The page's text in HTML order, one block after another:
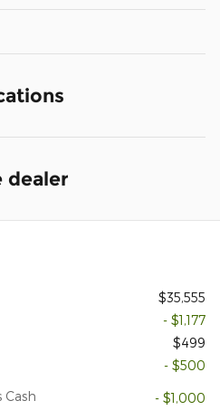
dealer
$35,555
- $1,177
$499
- $500
- $1,000